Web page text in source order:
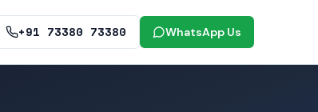
+91 73380 73380 WhatsApp Us